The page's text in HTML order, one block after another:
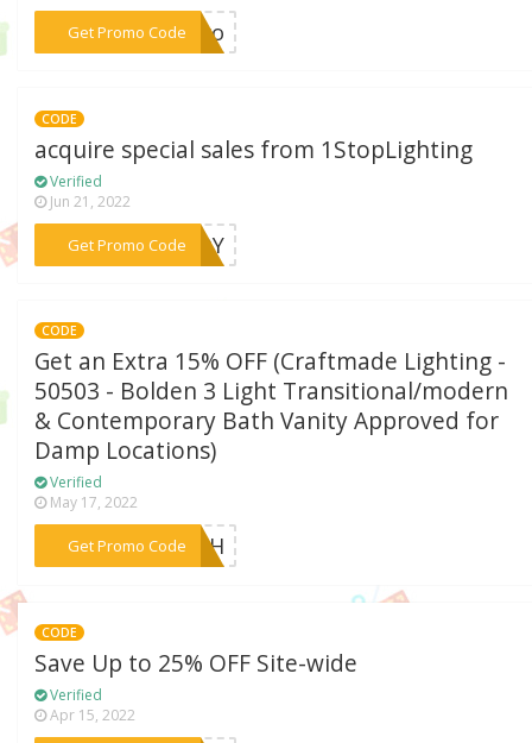
Get Promo Code
***hero
CODE
acquire special sales from 1StopLighting
Verified
Jun 21, 2022
Get Promo Code
***EADY
CODE
Get an Extra 15% OFF (Craftmade Lighting -
50503 - Bolden 3 Light Transitional/modern
& Contemporary Bath Vanity Approved for
Damp Locations)
Verified
May 17, 2022
Get Promo Code
***RMTH
CODE
Save Up to 25% OFF Site-wide
Verified
Apr 15, 2022